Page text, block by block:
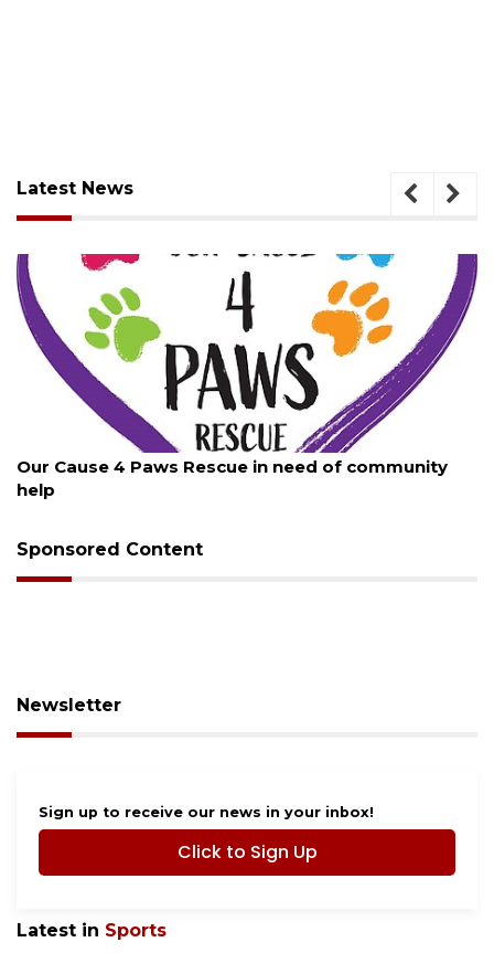
Latest News
New traffic signal installed in Ocoee
Sponsored Content
Newsletter
Sign up to receive our news in your inbox!
Click to Sign Up
Latest in Sports